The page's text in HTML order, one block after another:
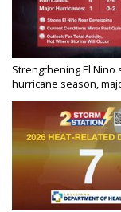
Strengthening El Nino
hurricane season,